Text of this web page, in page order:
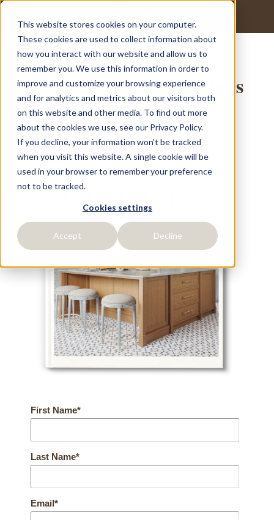
This website stores cookies on your computer.
These cookies are used to collect information about
how you interact with our website and allow us to
remember you. We use this information in order to
improve and customize your browsing experience
and for analytics and metrics about our visitors both
on this website and other media. To find out more
about the cookies we use, see our Privacy Policy.
If you decline, your information won’t be tracked
when you visit this website. A single cookie will be
used in your browser to remember your preference
not to be tracked.
Cookies settings
Accept Decline
Timeless Kitchen Designs
First Name*
Last Name*
Email*